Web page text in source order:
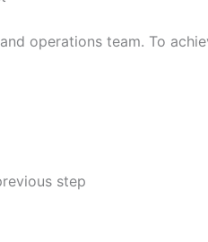
operations team. To
step